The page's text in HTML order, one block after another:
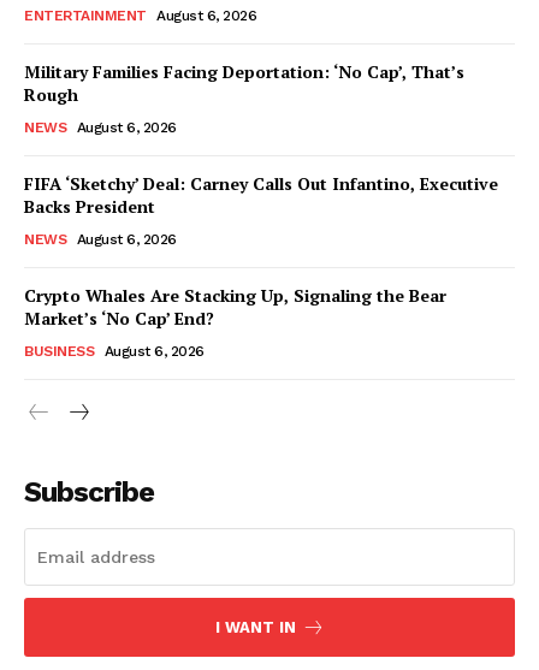
ENTERTAINMENT August 6, 2026
Military Families Facing Deportation: ‘No Cap’, That’s
Rough
NEWS August 6, 2026
FIFA ‘Sketchy’ Deal: Carney Calls Out Infantino, Executive
Backs President
NEWS August 6, 2026
Crypto Whales Are Stacking Up, Signaling the Bear
Market’s ‘No Cap’ End?
BUSINESS August 6, 2026
Subscribe
I WANT IN